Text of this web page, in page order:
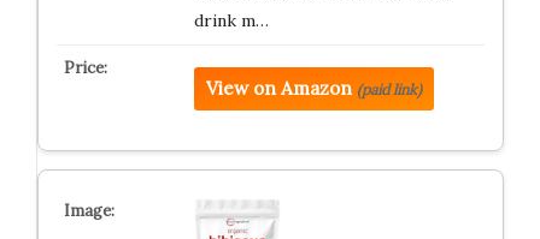
drink m…
View on Amazon (paid link)